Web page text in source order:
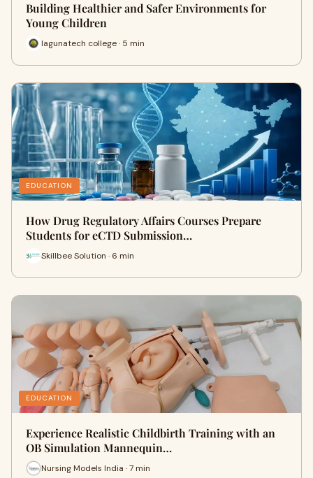
Building Healthier and Safer Environments for
Young Children
lagunatech college · 5 min
EDUCATION
How Drug Regulatory Affairs Courses Prepare
Students for eCTD Submission…
Skillbee Solution · 6 min
EDUCATION
Experience Realistic Childbirth Training with an
OB Simulation Mannequin…
Nursing Models India · 7 min